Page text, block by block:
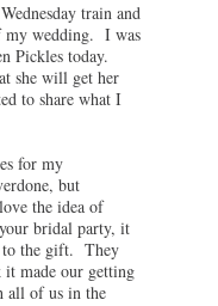
train and
my wedding. I was
Pickles today.
she will get her
to share what I
for my
but
the idea of
bridal party, it
to the gift. They
made our getting
all of us in the